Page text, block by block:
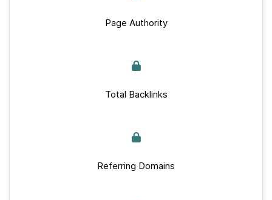
Page Authority
Total Backlinks
Referring Domains